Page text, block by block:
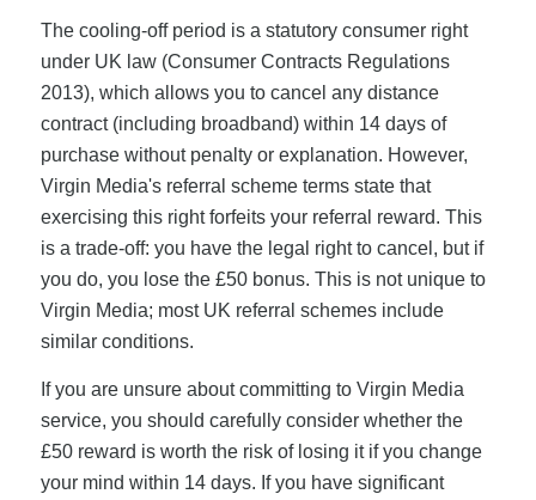
The cooling-off period is a statutory consumer right
under UK law (Consumer Contracts Regulations
2013), which allows you to cancel any distance
contract (including broadband) within 14 days of
purchase without penalty or explanation. However,
Virgin Media's referral scheme terms state that
exercising this right forfeits your referral reward. This
is a trade-off: you have the legal right to cancel, but if
you do, you lose the £50 bonus. This is not unique to
Virgin Media; most UK referral schemes include
similar conditions.
If you are unsure about committing to Virgin Media
service, you should carefully consider whether the
£50 reward is worth the risk of losing it if you change
your mind within 14 days. If you have significant